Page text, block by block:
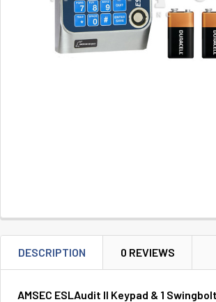
DESCRIPTION 0 REVIEWS
AMSEC ESLAudit II Keypad & 1